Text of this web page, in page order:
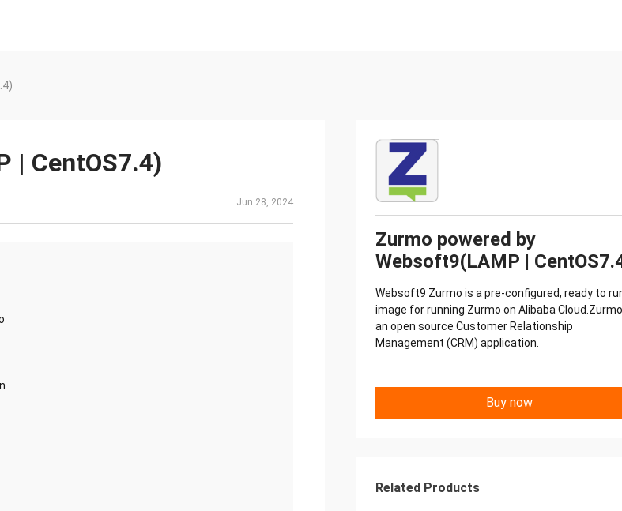
| CentOS7.4)
Jun 28, 2024
Zurmo powered by
Websoft9(LAMP |
Websoft9 Zurmo is a pre-configured, ready to
image for running Zurmo on Alibaba
an open source Customer Relationship
Management (CRM) application.
Buy now
Related Products